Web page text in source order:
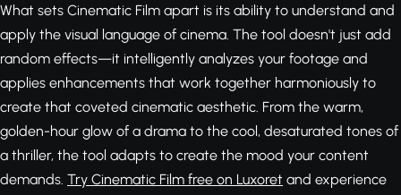
What sets Cinematic Film apart is its ability to understand and
apply the visual language of cinema. The tool doesn't just add
random effects—it intelligently analyzes your footage and
applies enhancements that work together harmoniously to
create that coveted cinematic aesthetic. From the warm,
golden-hour glow of a drama to the cool, desaturated tones of
a thriller, the tool adapts to create the mood your content
demands. Try Cinematic Film free on Luxoret and experience